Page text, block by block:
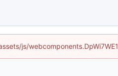
js/